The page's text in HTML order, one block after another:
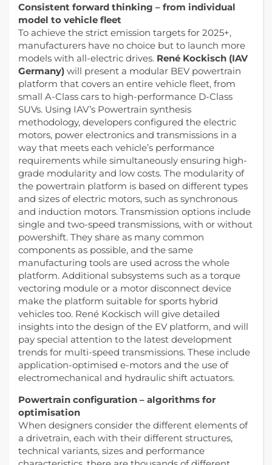
Consistent forward thinking – from individual
model to vehicle fleet
To achieve the strict emission targets for 2025+,
manufacturers have no choice but to launch more
models with all-electric drives. René Kockisch (IAV
Germany) will present a modular BEV powertrain
platform that covers an entire vehicle fleet, from
small A-Class cars to high-performance D-Class
SUVs. Using IAV’s Powertrain synthesis
methodology, developers configured the electric
motors, power electronics and transmissions in a
way that meets each vehicle’s performance
requirements while simultaneously ensuring high-
grade modularity and low costs. The modularity of
the powertrain platform is based on different types
and sizes of electric motors, such as synchronous
and induction motors. Transmission options include
single and two-speed transmissions, with or without
powershift. They share as many common
components as possible, and the same
manufacturing tools are used across the whole
platform. Additional subsystems such as a torque
vectoring module or a motor disconnect device
make the platform suitable for sports hybrid
vehicles too. René Kockisch will give detailed
insights into the design of the EV platform, and will
pay special attention to the latest development
trends for multi-speed transmissions. These include
application-optimised e-motors and the use of
electromechanical and hydraulic shift actuators.
Powertrain configuration – algorithms for
optimisation
When designers consider the different elements of
a drivetrain, each with their different structures,
technical variants, sizes and performance